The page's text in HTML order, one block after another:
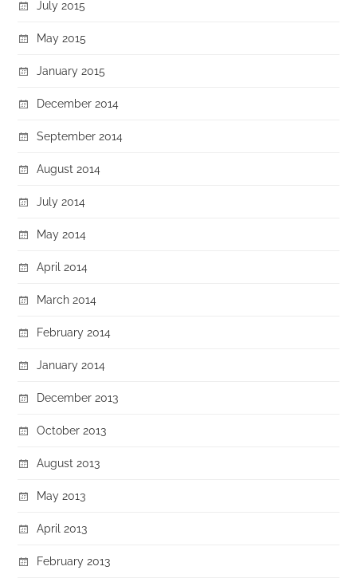
July 2015
May 2015
January 2015
December 2014
September 2014
August 2014
July 2014
May 2014
April 2014
March 2014
February 2014
January 2014
December 2013
October 2013
August 2013
May 2013
April 2013
February 2013